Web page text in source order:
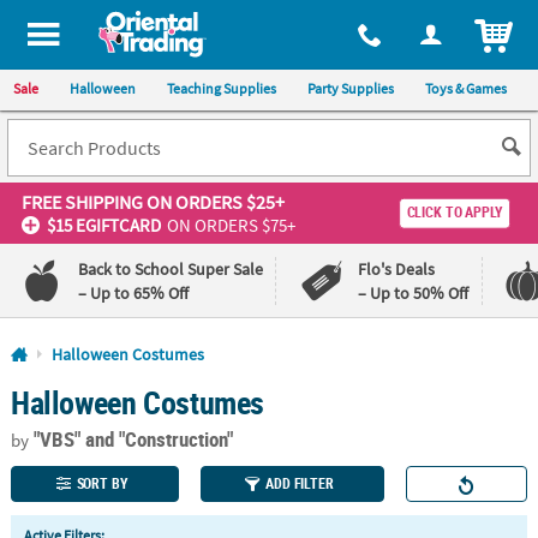
All content on this site is available, via phone, at 1-800-875-8480
Sale Halloween Teaching Supplies Party Supplies Toys & Games
FREE SHIPPINGON ORDERS $25+
$15 EGIFTCARD ON ORDERS $75+
CLICK TO APPLY
Back to School Super Sale
– Up to 65% Off
Flo's Deals
– Up to 50% Off
Log In
110%
Lowest
Price
100%
Happiness
Guarantee
QUICK
Halloween Costumes
Halloween Costumes
by"VBS"and "Construction"
SORT BY ADD FILTER